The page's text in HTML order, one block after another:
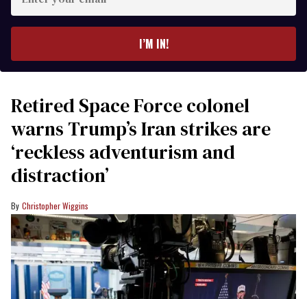
your
I’M IN!
Retired Space Force colonel
warns Trump’s Iran strikes are
‘reckless adventurism and
distraction’
Christopher Wiggins